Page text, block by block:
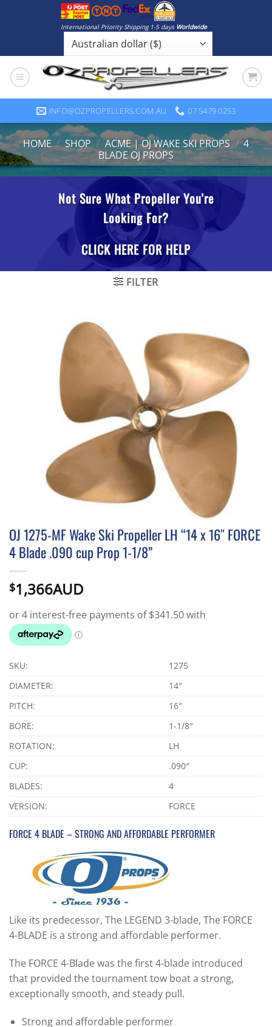
International Priority Shipping 1-5 days Worldwide
INFO@OZPROPELLERS.COM.AU 07 5479 0253
HOME / SHOP / ACME | OJ WAKE SKI PROPS / 4
BLADE OJ PROPS
FILTER
OJ 1275-MF Wake Ski Propeller LH “14 x 16″ FORCE
4 Blade .090 cup Prop 1-1/8”
$1,366AUD
SKU:
1275
DIAMETER:
14″
PITCH:
16″
BORE:
1-1/8″
ROTATION:
LH
CUP:
.090″
BLADES:
4
VERSION:
FORCE
FORCE 4 BLADE – STRONG AND AFFORDABLE PERFORMER
Like its predecessor, The LEGEND 3-blade, The FORCE
4-BLADE is a strong and affordable performer.
The FORCE 4-Blade was the first 4-blade introduced
that provided the tournament tow boat a strong,
exceptionally smooth, and steady pull.
Strong and affordable performer